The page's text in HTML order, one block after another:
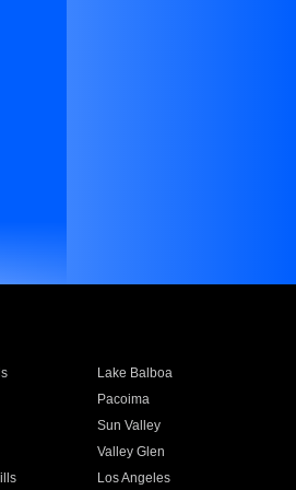
Lake Balboa
Pacoima
Sun Valley
Valley Glen
Los Angeles